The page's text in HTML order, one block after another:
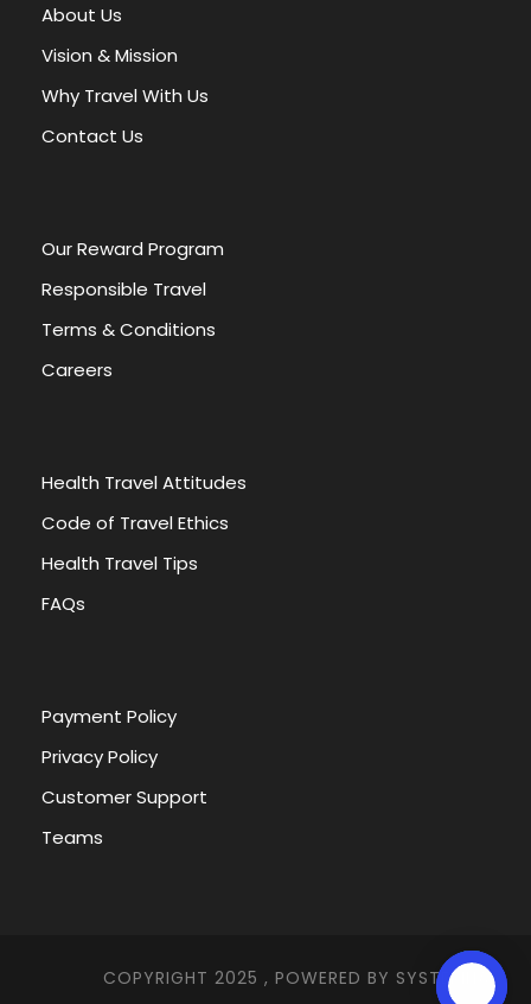
n
a
i
v
About Us
Vision & Mission
Why Travel With Us
Contact Us
Our Reward Program
Responsible Travel
Terms & Conditions
Careers
Health Travel Attitudes
Code of Travel Ethics
Health Travel Tips
FAQs
Payment Policy
Privacy Policy
Customer Support
Teams
COPYRIGHT 2025 , POWERED BY SYSTEMNA